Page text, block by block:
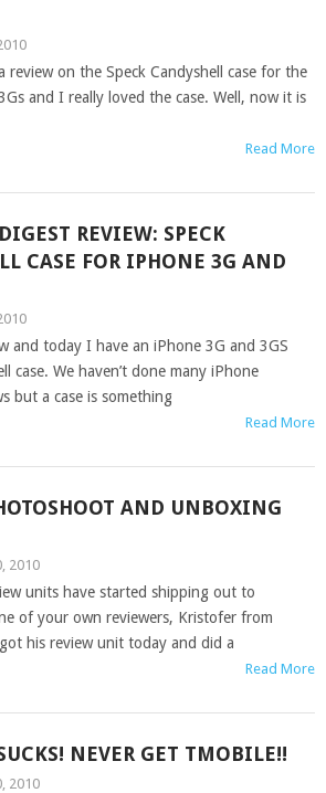
review on the Speck Candyshell case for the
and I really loved the case. Well, now it is
Read More
REVIEW: SPECK
CASE FOR IPHONE 3G AND
and today I have an iPhone 3G and 3GS
case. We haven’t done many iPhone
but a case is something
Read More
AND UNBOXING
2010
units have started shipping out to
of your own reviewers, Kristofer from
his review unit today and did a
Read More
NEVER GET TMOBILE!!
2010